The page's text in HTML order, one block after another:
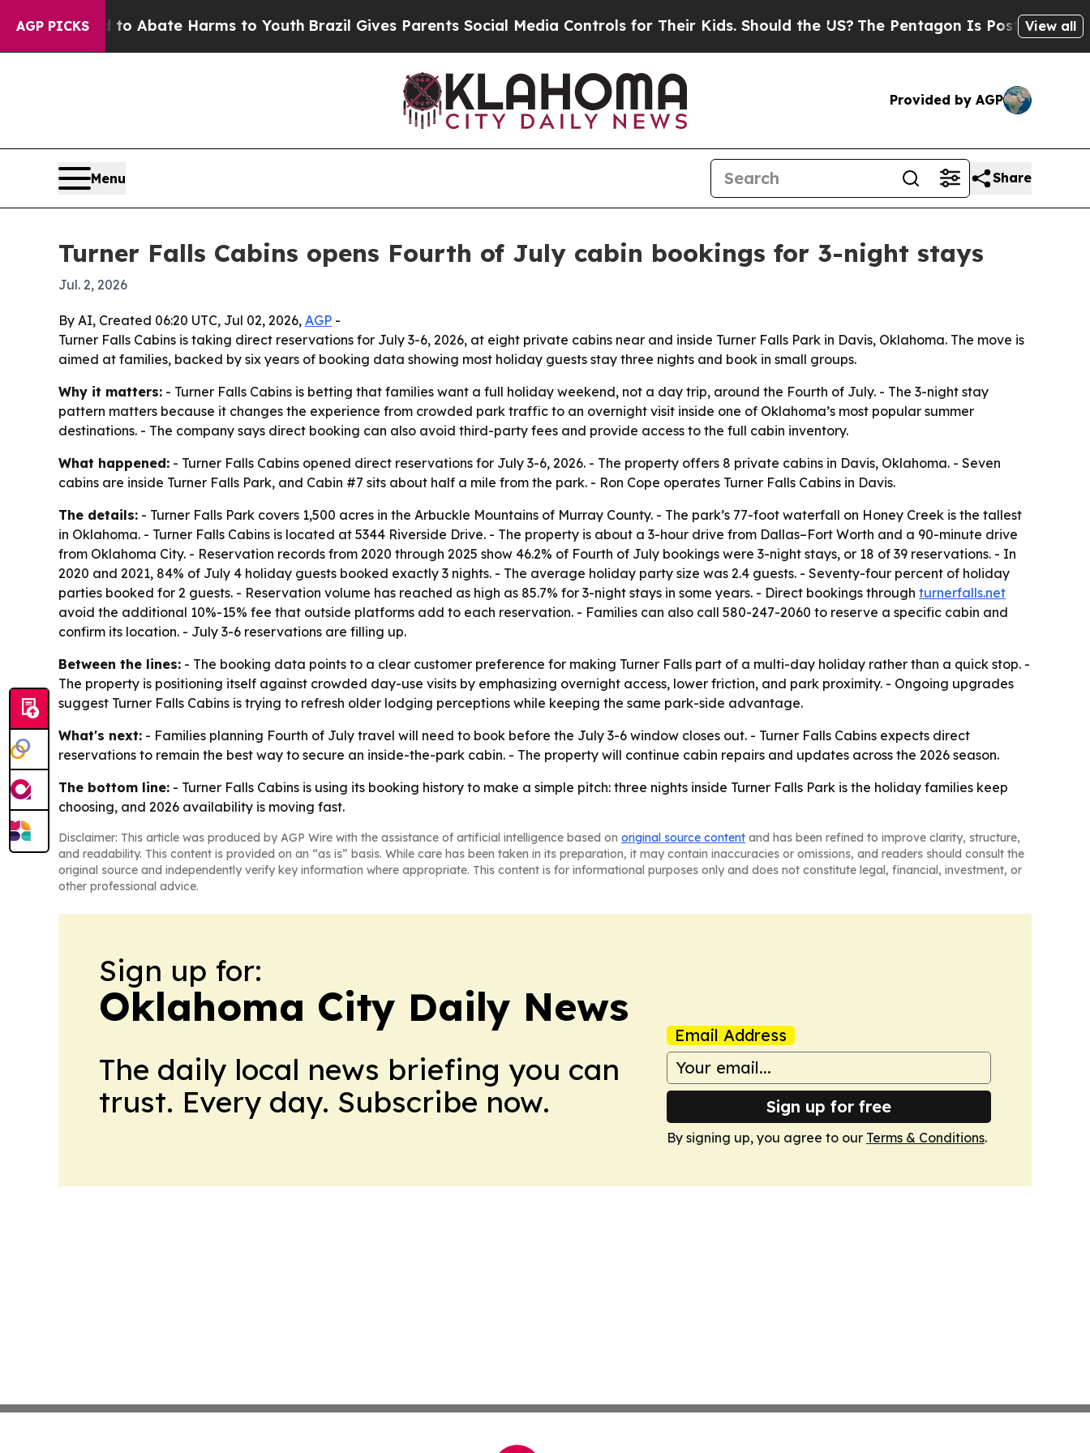
AGP PICKS
Fund to Abate Harms to Youth Brazil Gives Parents Social Media Controls for Their Kids. Should the US? The Pentagon Is Posting Cryptic
View all
Provided by AGP
Menu Share
Turner Falls Cabins opens Fourth of July cabin bookings for 3-night stays
Jul. 2, 2026
By AI, Created 06:20 UTC, Jul 02, 2026, AGP -
Turner Falls Cabins is taking direct reservations for July 3-6, 2026, at eight private cabins near and inside Turner Falls Park in Davis, Oklahoma. The move is
aimed at families, backed by six years of booking data showing most holiday guests stay three nights and book in small groups.
Why it matters: - Turner Falls Cabins is betting that families want a full holiday weekend, not a day trip, around the Fourth of July. - The 3-night stay
pattern matters because it changes the experience from crowded park traffic to an overnight visit inside one of Oklahoma’s most popular summer
destinations. - The company says direct booking can also avoid third-party fees and provide access to the full cabin inventory.
What happened: - Turner Falls Cabins opened direct reservations for July 3-6, 2026. - The property offers 8 private cabins in Davis, Oklahoma. - Seven
cabins are inside Turner Falls Park, and Cabin #7 sits about half a mile from the park. - Ron Cope operates Turner Falls Cabins in Davis.
The details: - Turner Falls Park covers 1,500 acres in the Arbuckle Mountains of Murray County. - The park’s 77-foot waterfall on Honey Creek is the tallest
in Oklahoma. - Turner Falls Cabins is located at 5344 Riverside Drive. - The property is about a 3-hour drive from Dallas–Fort Worth and a 90-minute drive
from Oklahoma City. - Reservation records from 2020 through 2025 show 46.2% of Fourth of July bookings were 3-night stays, or 18 of 39 reservations. - In
2020 and 2021, 84% of July 4 holiday guests booked exactly 3 nights. - The average holiday party size was 2.4 guests. - Seventy-four percent of holiday
parties booked for 2 guests. - Reservation volume has reached as high as 85.7% for 3-night stays in some years. - Direct bookings through turnerfalls.net
avoid the additional 10%-15% fee that outside platforms add to each reservation. - Families can also call 580-247-2060 to reserve a specific cabin and
confirm its location. - July 3-6 reservations are filling up.
Between the lines: - The booking data points to a clear customer preference for making Turner Falls part of a multi-day holiday rather than a quick stop. -
The property is positioning itself against crowded day-use visits by emphasizing overnight access, lower friction, and park proximity. - Ongoing upgrades
suggest Turner Falls Cabins is trying to refresh older lodging perceptions while keeping the same park-side advantage.
What's next: - Families planning Fourth of July travel will need to book before the July 3-6 window closes out. - Turner Falls Cabins expects direct
reservations to remain the best way to secure an inside-the-park cabin. - The property will continue cabin repairs and updates across the 2026 season.
The bottom line: - Turner Falls Cabins is using its booking history to make a simple pitch: three nights inside Turner Falls Park is the holiday families keep
choosing, and 2026 availability is moving fast.
Disclaimer: This article was produced by AGP Wire with the assistance of artificial intelligence based on original source content and has been refined to improve clarity, structure,
and readability. This content is provided on an “as is” basis. While care has been taken in its preparation, it may contain inaccuracies or omissions, and readers should consult the
original source and independently verify key information where appropriate. This content is for informational purposes only and does not constitute legal, financial, investment, or
other professional advice.
Sign up for:
Oklahoma City Daily News
The daily local news briefing you can
trust. Every day. Subscribe now.
Email Address
Sign up for free
By signing up, you agree to our Terms & Conditions.